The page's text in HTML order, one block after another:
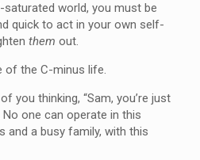
saturated world, you must be
quick to act in your own self-
them out.
of the C-minus life.
you thinking, “Sam, you’re just
one can operate in this
and a busy family, with this